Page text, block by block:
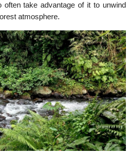
take advantage of it to unwind
atmosphere.